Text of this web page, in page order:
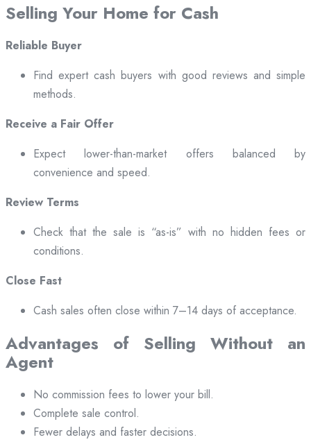
Selling Your Home for Cash
Reliable Buyer
Find expert cash buyers with good reviews and simple
methods.
Receive a Fair Offer
Expect lower-than-market offers balanced by
convenience and speed.
Review Terms
Check that the sale is “as-is” with no hidden fees or
conditions.
Close Fast
Cash sales often close within 7–14 days of acceptance.
Advantages of Selling Without an
Agent
No commission fees to lower your bill.
Complete sale control.
Fewer delays and faster decisions.